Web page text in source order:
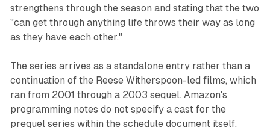
strengthens through the season and stating that the two
"can get through anything life throws their way as long
as they have each other."
The series arrives as a standalone entry rather than a
continuation of the Reese Witherspoon-led films, which
ran from 2001 through a 2003 sequel. Amazon's
programming notes do not specify a cast for the
prequel series within the schedule document itself,